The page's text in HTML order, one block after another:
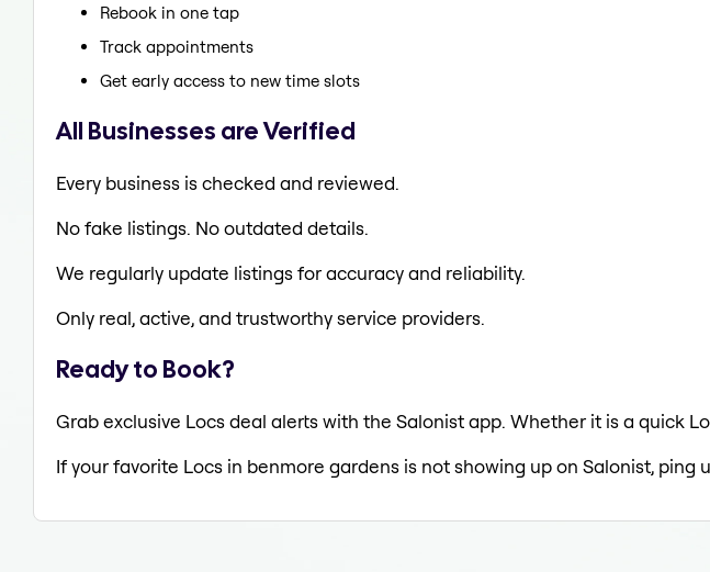
Rebook in one tap
Track appointments
Get early access to new time slots
All Businesses are Verified
Every business is checked and reviewed.
No fake listings. No outdated details.
We regularly update listings for accuracy and reliability.
Only real, active, and trustworthy service providers.
Ready to Book?
Grab exclusive Locs deal alerts with the Salonist app. Whether it is a quick
If your favorite Locs in benmore gardens is not showing up on Salonist, ping